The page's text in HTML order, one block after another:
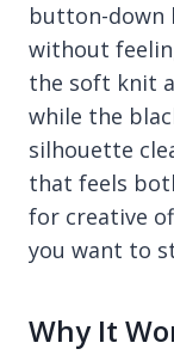
button-down
without
the soft knit
while the
silhouette
that feels
for creative
you want to
Why It